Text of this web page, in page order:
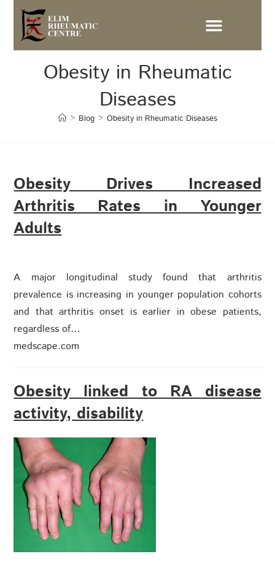
Obesity in Rheumatic
Diseases
> Blog > Obesity in Rheumatic Diseases
Obesity Drives Increased
Arthritis Rates in Younger
Adults
A major longitudinal study found that arthritis
prevalence is increasing in younger population cohorts
and that arthritis onset is earlier in obese patients,
regardless of…
medscape.com
Obesity linked to RA disease
activity, disability